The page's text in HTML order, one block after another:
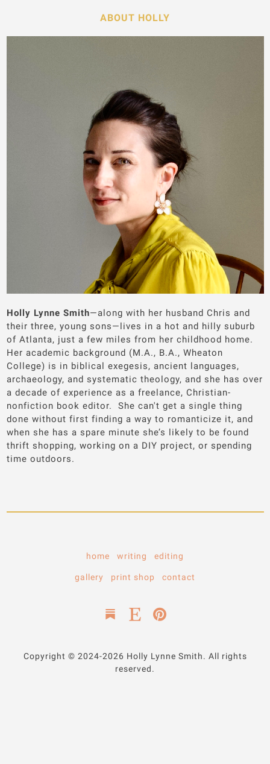
ABOUT HOLLY
Holly Lynne Smith—along with her husband Chris and
their three, young sons—lives in a hot and hilly suburb
of Atlanta, just a few miles from her childhood home.
Her academic background (M.A., B.A., Wheaton
College) is in biblical exegesis, ancient languages,
archaeology, and systematic theology, and she has over
a decade of experience as a freelance, Christian-
nonfiction book editor. She can't get a single thing
done without first finding a way to romanticize it, and
when she has a spare minute she’s likely to be found
thrift shopping, working on a DIY project, or spending
time outdoors.
home writing editing
gallery print shop contact
Copyright © 2024-2026 Holly Lynne Smith. All rights
reserved.